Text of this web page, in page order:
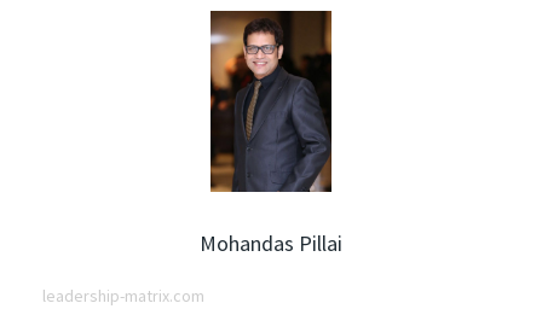
Mohandas Pillai
leadership-matrix.com